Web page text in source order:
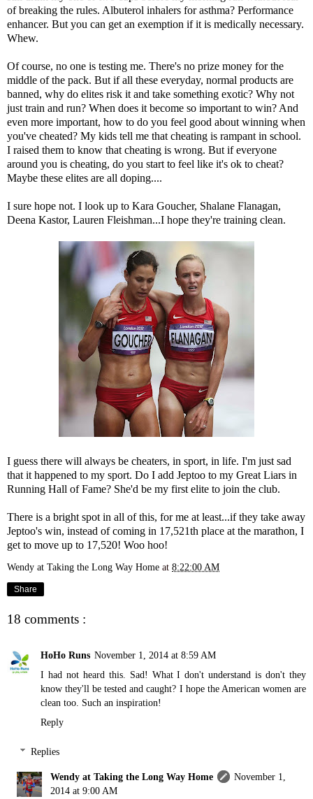
of breaking the rules. Albuterol inhalers for asthma? Performance
enhancer. But you can get an exemption if it is medically necessary.
Whew.
Of course, no one is testing me. There's no prize money for the
middle of the pack. But if all these everyday, normal products are
banned, why do elites risk it and take something exotic? Why not
just train and run? When does it become so important to win? And
even more important, how to do you feel good about winning when
you've cheated? My kids tell me that cheating is rampant in school.
I raised them to know that cheating is wrong. But if everyone
around you is cheating, do you start to feel like it's ok to cheat?
Maybe these elites are all doping....
I sure hope not. I look up to Kara Goucher, Shalane Flanagan,
Deena Kastor, Lauren Fleishman...I hope they're training clean.
I guess there will always be cheaters, in sport, in life. I'm just sad
that it happened to my sport. Do I add Jeptoo to my Great Liars in
Running Hall of Fame? She'd be my first elite to join the club.
There is a bright spot in all of this, for me at least...if they take away
Jeptoo's win, instead of coming in 17,521th place at the marathon, I
get to move up to 17,520! Woo hoo!
Wendy at Taking the Long Way Home at 8:22:00 AM
Share
18 comments :
HoHo Runs November 1, 2014 at 8:59 AM
I had not heard this. Sad! What I don't understand is don't they
know they'll be tested and caught? I hope the American women are
clean too. Such an inspiration!
Reply
Replies
Wendy at Taking the Long Way Home
November 1,
2014 at 9:00 AM